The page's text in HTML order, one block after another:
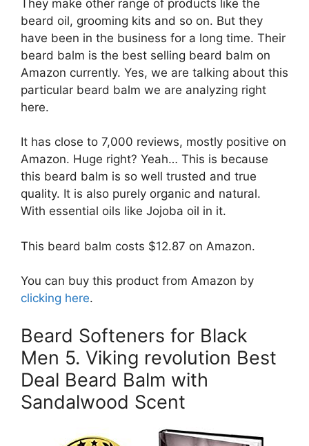
They make other range of products like the
beard oil, grooming kits and so on. But they
have been in the business for a long time. Their
beard balm is the best selling beard balm on
Amazon currently. Yes, we are talking about this
particular beard balm we are analyzing right
here.
It has close to 7,000 reviews, mostly positive on
Amazon. Huge right? Yeah… This is because
this beard balm is so well trusted and true
quality. It is also purely organic and natural.
With essential oils like Jojoba oil in it.
This beard balm costs $12.87 on Amazon.
You can buy this product from Amazon by
clicking here.
Beard Softeners for Black
Men 5. Viking revolution Best
Deal Beard Balm with
Sandalwood Scent